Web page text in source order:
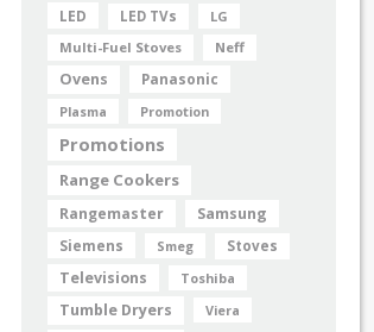
LED LED TVs
LG
Multi-Fuel Stoves
Neff
Ovens Panasonic
Plasma Promotion
Promotions
Range Cookers
Rangemaster Samsung
Siemens Smeg Stoves
Televisions Toshiba
Tumble Dryers Viera